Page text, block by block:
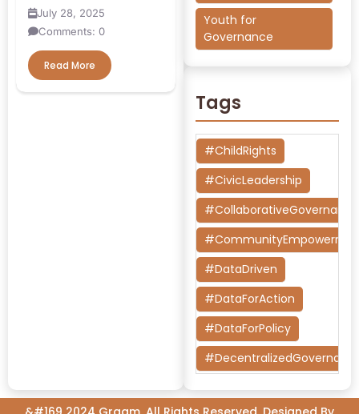
July 28, 2025
Comments: 0
Read More
Youth for
Governance
Tags
#ChildRights
#CivicLeadership
#CollaborativeGovernance
#DataDriven
#DataForAction
#DataForPolicy
#DesignThinking